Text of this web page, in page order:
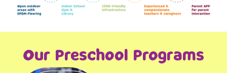
Our Preschool Programs